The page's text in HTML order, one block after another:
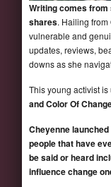
Writing comes from
shares. Hailing
vulnerable and
updates, reviews,
downs as she
This young activist
and Color Of
Cheyenne
people that have
be said or heard
influence change